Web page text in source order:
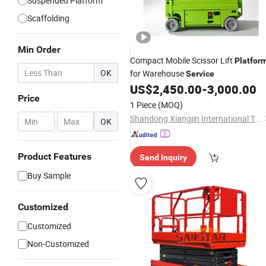
Scaffolding
Min Order
OK
Price
- OK
Product Features
Buy Sample
Customized
Customized
Non-Customized
Compact Mobile Scissor Lift
for WarehouseService
US$2,450.00-3,000.00
1 Piece (MOQ)
Shandong Xiangjin International Trade Co., Ltd.
Send Inquiry